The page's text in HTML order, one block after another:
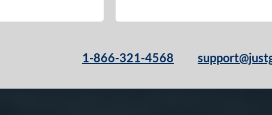
1-866-321-4568